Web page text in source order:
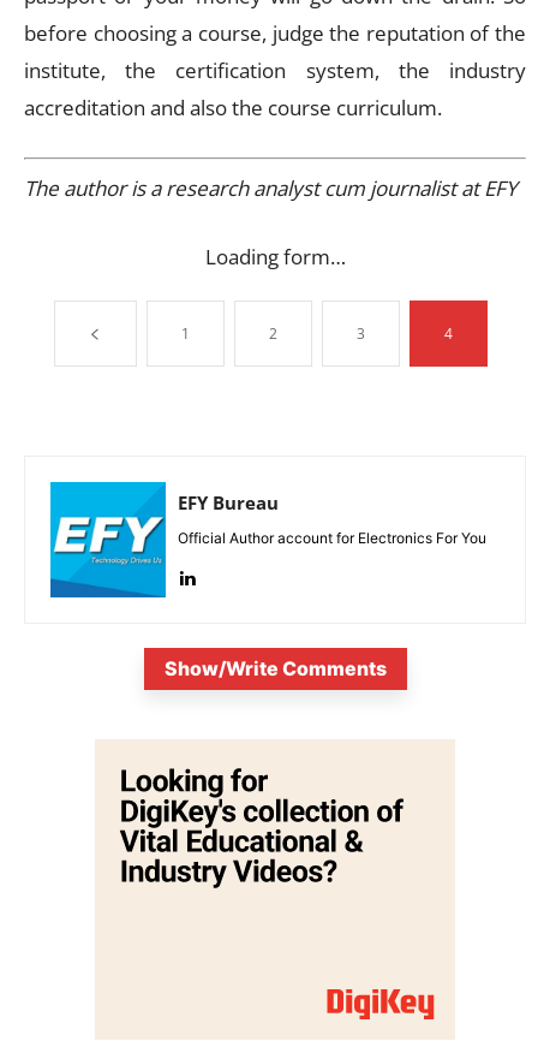
before choosing a course, judge the reputation of the
institute, the certification system, the industry
accreditation and also the course curriculum.
The author is a research analyst cum journalist at EFY
Loading form…
1 2 3 4
EFY Bureau
Official Author account for Electronics For You
Show/Write Comments